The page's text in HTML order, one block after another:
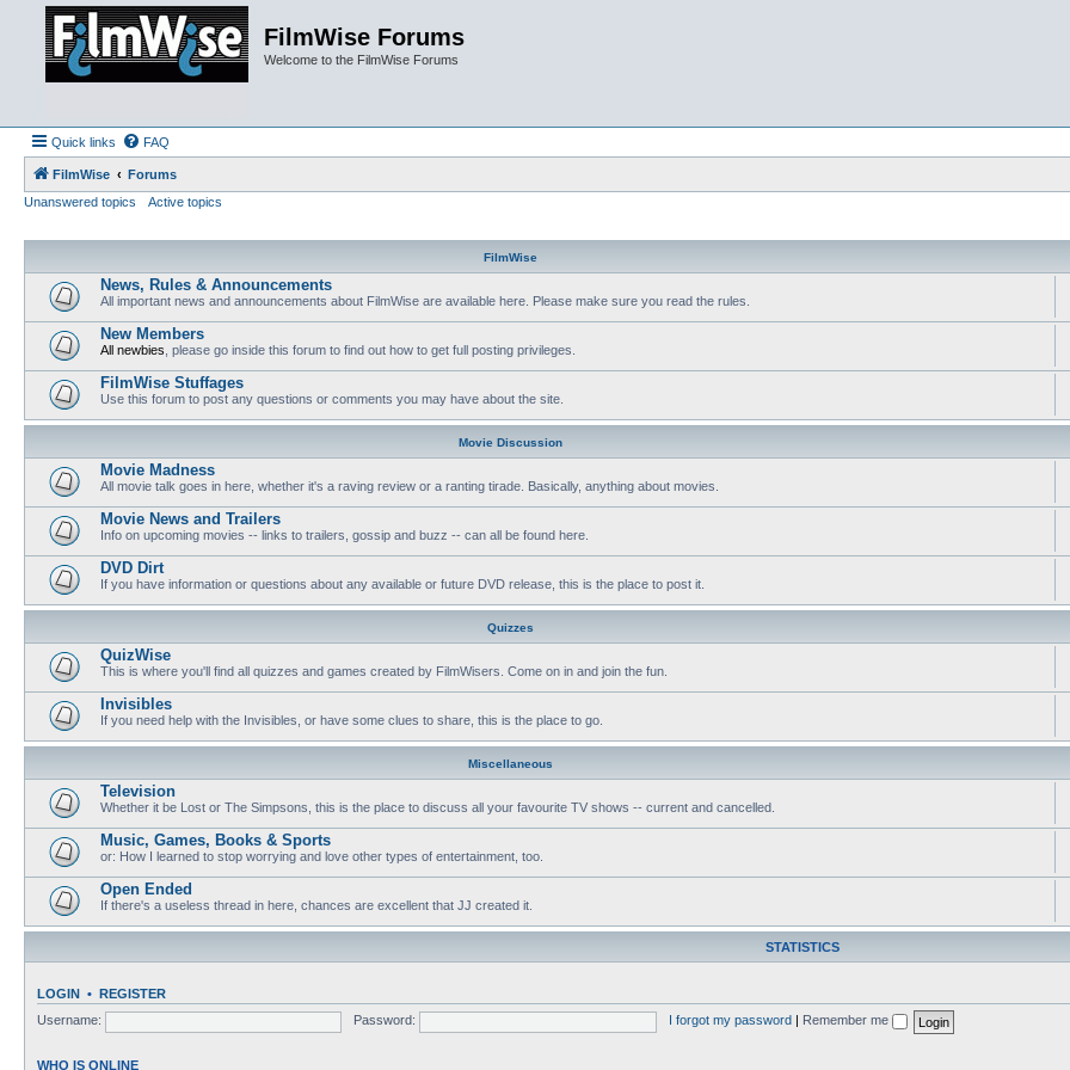
FilmWise Forums
Welcome to the FilmWise Forums
Quick links FAQ
FilmWise
Forums
Unanswered topics
Active topics
FilmWise
News, Rules & Announcements
All important news and announcements about FilmWise are available here. Please make sure you read the rules.
New Members
All newbies , please go inside this forum to find out how to get full posting privileges.
FilmWise Stuffages
Use this forum to post any questions or comments you may have about the site.
Movie Discussion
Movie Madness
All movie talk goes in here, whether it's a raving review or a ranting tirade. Basically, anything about movies.
Movie News and Trailers
Info on upcoming movies -- links to trailers, gossip and buzz -- can all be found here.
DVD Dirt
If you have information or questions about any available or future DVD release, this is the place to post it.
Quizzes
QuizWise
This is where you'll find all quizzes and games created by FilmWisers. Come on in and join the fun.
Invisibles
If you need help with the Invisibles, or have some clues to share, this is the place to go.
Miscellaneous
Television
Whether it be Lost or The Simpsons, this is the place to discuss all your favourite TV shows -- current and cancelled.
Music, Games, Books & Sports
or: How I learned to stop worrying and love other types of entertainment, too.
Open Ended
If there's a useless thread in here, chances are excellent that JJ created it.
STATISTICS
LOGIN • REGISTER
Username:
Password: I forgot my password Remember me
WHO IS ONLINE